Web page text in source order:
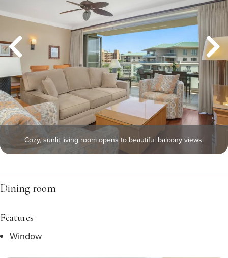
Cozy, sunlit living room opens to beautiful balcony views.
Dining room
Features
Window